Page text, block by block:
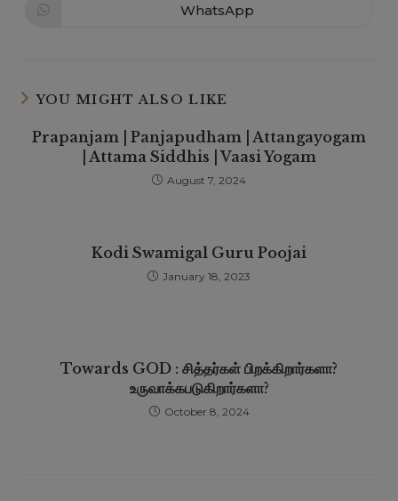
WhatsApp
YOU MIGHT ALSO LIKE
Prapanjam | Panjapudham | Attangayogam
| Attama Siddhis | Vaasi Yogam
August 7, 2024
Kodi Swamigal Guru Poojai
January 18, 2023
Towards GOD : சித்தர்கள் பிறக்கிறார்களா?
உருவாக்கபடுகிறார்களா?
October 8, 2024